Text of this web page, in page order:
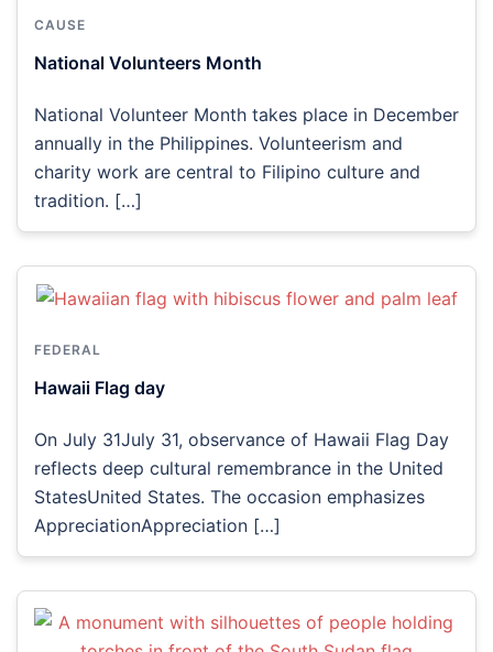
CAUSE
National Volunteers Month
National Volunteer Month takes place in December
annually in the Philippines. Volunteerism and
charity work are central to Filipino culture and
tradition. […]
FEDERAL
Hawaii Flag day
On July 31July 31, observance of Hawaii Flag Day
reflects deep cultural remembrance in the United
StatesUnited States. The occasion emphasizes
AppreciationAppreciation […]